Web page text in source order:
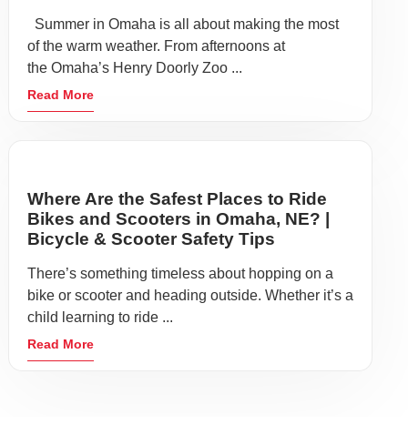
Summer in Omaha is all about making the most
of the warm weather. From afternoons at
the Omaha’s Henry Doorly Zoo ...
Read More
Where Are the Safest Places to Ride
Bikes and Scooters in Omaha, NE? |
Bicycle & Scooter Safety Tips
There’s something timeless about hopping on a
bike or scooter and heading outside. Whether it’s a
child learning to ride ...
Read More